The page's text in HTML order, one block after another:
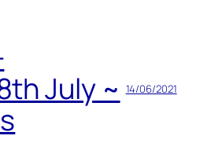
July ~
14/06/2021